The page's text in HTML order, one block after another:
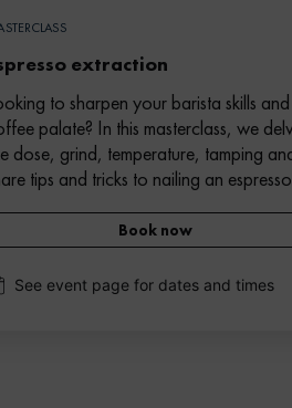
extraction
to sharpen your barista skills
palate? In this masterclass, we
dose, grind, temperature, tamping
tips and tricks to nailing an
Book now
See event page for dates and times